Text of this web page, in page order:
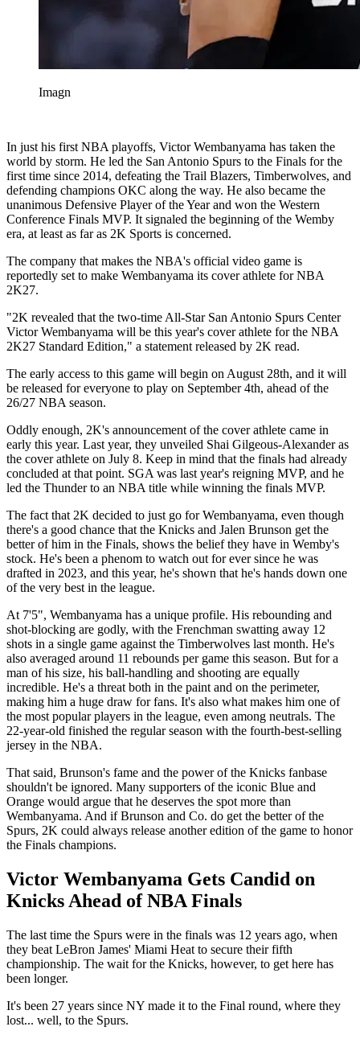
Imagn
In just his first NBA playoffs, Victor Wembanyama has taken the
world by storm. He led the San Antonio Spurs to the Finals for the
first time since 2014, defeating the Trail Blazers, Timberwolves, and
defending champions OKC along the way. He also became the
unanimous Defensive Player of the Year and won the Western
Conference Finals MVP. It signaled the beginning of the Wemby
era, at least as far as 2K Sports is concerned.
The company that makes the NBA's official video game is
reportedly set to make Wembanyama its cover athlete for NBA
2K27.
"2K revealed that the two-time All-Star San Antonio Spurs Center
Victor Wembanyama will be this year's cover athlete for the NBA
2K27 Standard Edition," a statement released by 2K read.
The early access to this game will begin on August 28th, and it will
be released for everyone to play on September 4th, ahead of the
26/27 NBA season.
Oddly enough, 2K's announcement of the cover athlete came in
early this year. Last year, they unveiled Shai Gilgeous-Alexander as
the cover athlete on July 8. Keep in mind that the finals had already
concluded at that point. SGA was last year's reigning MVP, and he
led the Thunder to an NBA title while winning the finals MVP.
The fact that 2K decided to just go for Wembanyama, even though
there's a good chance that the Knicks and Jalen Brunson get the
better of him in the Finals, shows the belief they have in Wemby's
stock. He's been a phenom to watch out for ever since he was
drafted in 2023, and this year, he's shown that he's hands down one
of the very best in the league.
At 7'5", Wembanyama has a unique profile. His rebounding and
shot-blocking are godly, with the Frenchman swatting away 12
shots in a single game against the Timberwolves last month. He's
also averaged around 11 rebounds per game this season. But for a
man of his size, his ball-handling and shooting are equally
incredible. He's a threat both in the paint and on the perimeter,
making him a huge draw for fans. It's also what makes him one of
the most popular players in the league, even among neutrals. The
22-year-old finished the regular season with the fourth-best-selling
jersey in the NBA.
That said, Brunson's fame and the power of the Knicks fanbase
shouldn't be ignored. Many supporters of the iconic Blue and
Orange would argue that he deserves the spot more than
Wembanyama. And if Brunson and Co. do get the better of the
Spurs, 2K could always release another edition of the game to honor
the Finals champions.
Victor Wembanyama Gets Candid on
Knicks Ahead of NBA Finals
The last time the Spurs were in the finals was 12 years ago, when
they beat LeBron James' Miami Heat to secure their fifth
championship. The wait for the Knicks, however, to get here has
been longer.
It's been 27 years since NY made it to the Final round, where they
lost... well, to the Spurs.